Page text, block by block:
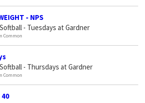
- NPS
- Tuesdays at Gardner
Common
- Thursdays at Gardner
Common